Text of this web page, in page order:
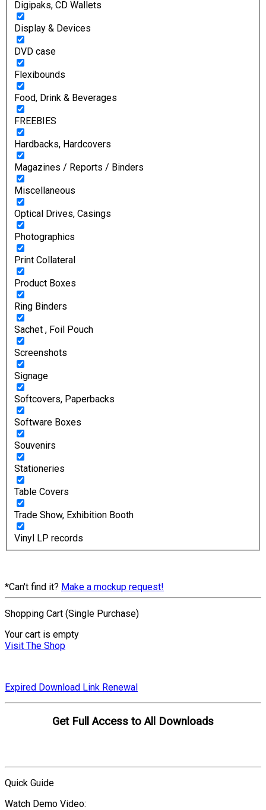
Digipaks, CD Wallets
Display & Devices
DVD case
Flexibounds
Food, Drink & Beverages
FREEBIES
Hardbacks, Hardcovers
Magazines / Reports / Binders
Miscellaneous
Optical Drives, Casings
Photographics
Print Collateral
Product Boxes
Ring Binders
Sachet , Foil Pouch
Screenshots
Signage
Softcovers, Paperbacks
Software Boxes
Souvenirs
Stationeries
Table Covers
Trade Show, Exhibition Booth
Vinyl LP records
*Can't find it? Make a mockup request!
Shopping Cart (Single Purchase)
Your cart is empty
Visit The Shop
Expired Download Link Renewal
Get Full Access to All Downloads
Quick Guide
Watch Demo Video: